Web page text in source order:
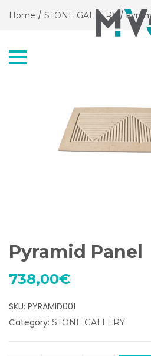
Home / STONE GALLERY /
Pyramid Panel
738,00€
SKU: PYRAMID001
Category: STONE GALLERY